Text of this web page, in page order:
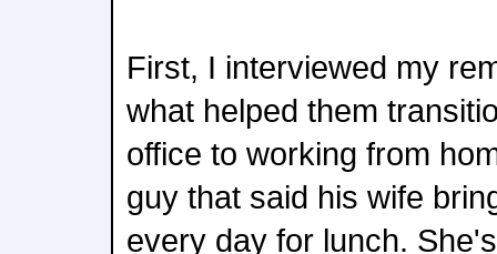
First, I interviewed my
what helped them
office to working from
guy that said his wife
every day for lunch.